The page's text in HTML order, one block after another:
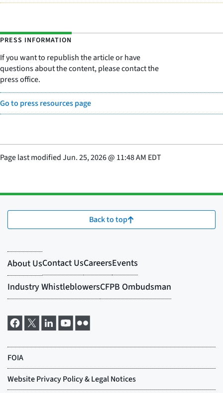
PRESS INFORMATION
If you want to republish the article or have
questions about the content, please contact the
press office.
Go to press resources page
Page last modifiedJun. 25, 2026@ 11:48 AM EDT
Back to top